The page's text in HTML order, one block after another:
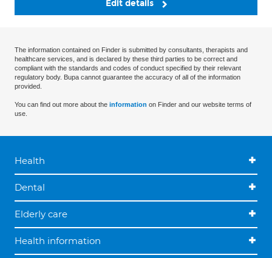
Edit details
The information contained on Finder is submitted by consultants, therapists and
healthcare services, and is declared by these third parties to be correct and
compliant with the standards and codes of conduct specified by their relevant
regulatory body. Bupa cannot guarantee the accuracy of all of the information
provided.
You can find out more about the information on Finder and our website terms of
use.
Health
Dental
Elderly care
Health information